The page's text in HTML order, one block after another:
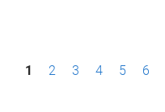
P1 2 3 4 5 6